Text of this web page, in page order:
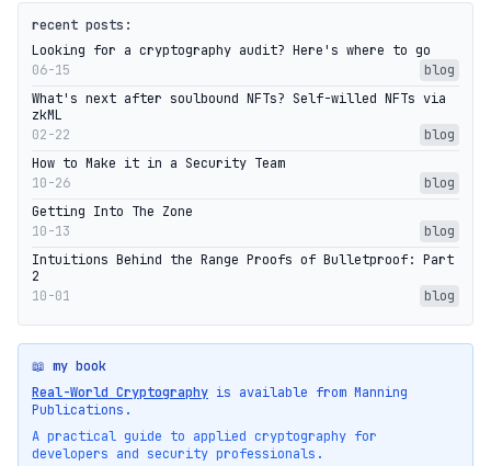
recent posts:
Looking for a cryptography audit? Here's where to go
06-15
blog
What's next after soulbound NFTs? Self-willed NFTs via
zkML
02-22
blog
How to Make it in a Security Team
10-26
blog
Getting Into The Zone
10-13
blog
Intuitions Behind the Range Proofs of Bulletproof: Part
2
10-01
blog
📖 my book
Real-World Cryptography is available from Manning
Publications.
A practical guide to applied cryptography for
developers and security professionals.